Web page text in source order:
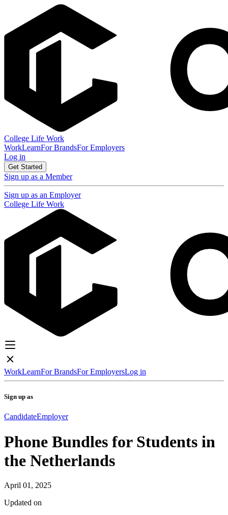
College Life Work
WorkLearnFor BrandsFor Employers
Log in
Get Started
Sign up as a Member
Sign up as an Employer
College Life Work
WorkLearnFor BrandsFor EmployersLog in
Sign up as
CandidateEmployer
Phone Bundles for Students in
the Netherlands
April 01, 2025
Updated on